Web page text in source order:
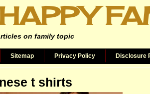
on family topic
Sitemap Privacy Policy Disclosure
t shirts